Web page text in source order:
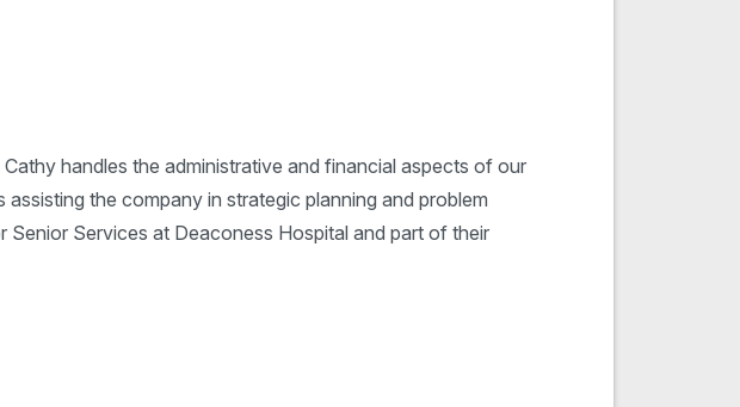
handles the administrative and financial aspects of our
the company in strategic planning and problem
Services at Deaconess Hospital and part of their